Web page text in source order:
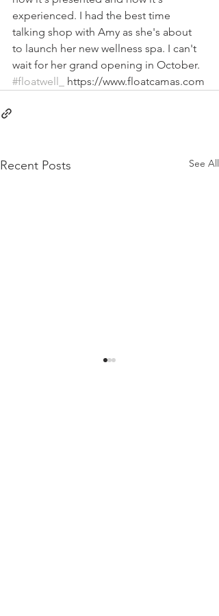
experienced. I had the best time
talking shop with Amy as she's about
to launch her new wellness spa. I can't
wait for her grand opening in October.
#floatwell_
https://www.floatcamas.com
Recent Posts See All